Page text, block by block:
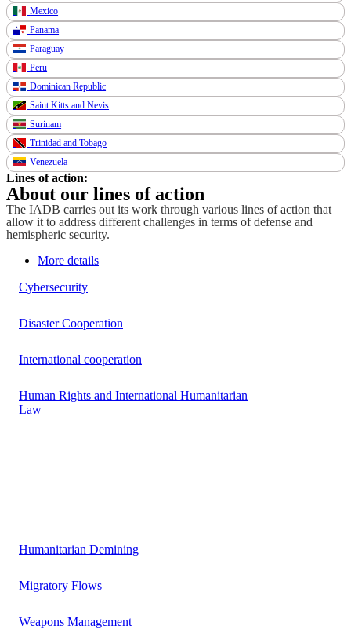
Mexico
Panama
Paraguay
Peru
Dominican Republic
Saint Kitts and Nevis
Surinam
Trinidad and Tobago
Venezuela
Lines of action:
About our lines of action
The IADB carries out its work through various lines of action that
allow it to address different challenges in terms of defense and
hemispheric security.
More details
Cybersecurity
Disaster Cooperation
International cooperation
Human Rights and International Humanitarian
Law
Humanitarian Demining
Migratory Flows
Weapons Management